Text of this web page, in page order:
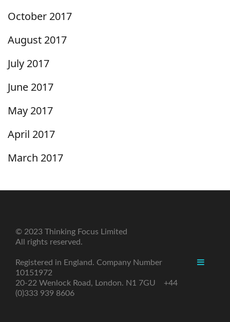
October 2017
August 2017
July 2017
June 2017
May 2017
April 2017
March 2017
© 2023 Thinking Focus Limited
All rights reserved.
Registered in England. Company Number
10151972
20-22 Wenlock Road, London. N1 7GU +44
(0)333 939 8606